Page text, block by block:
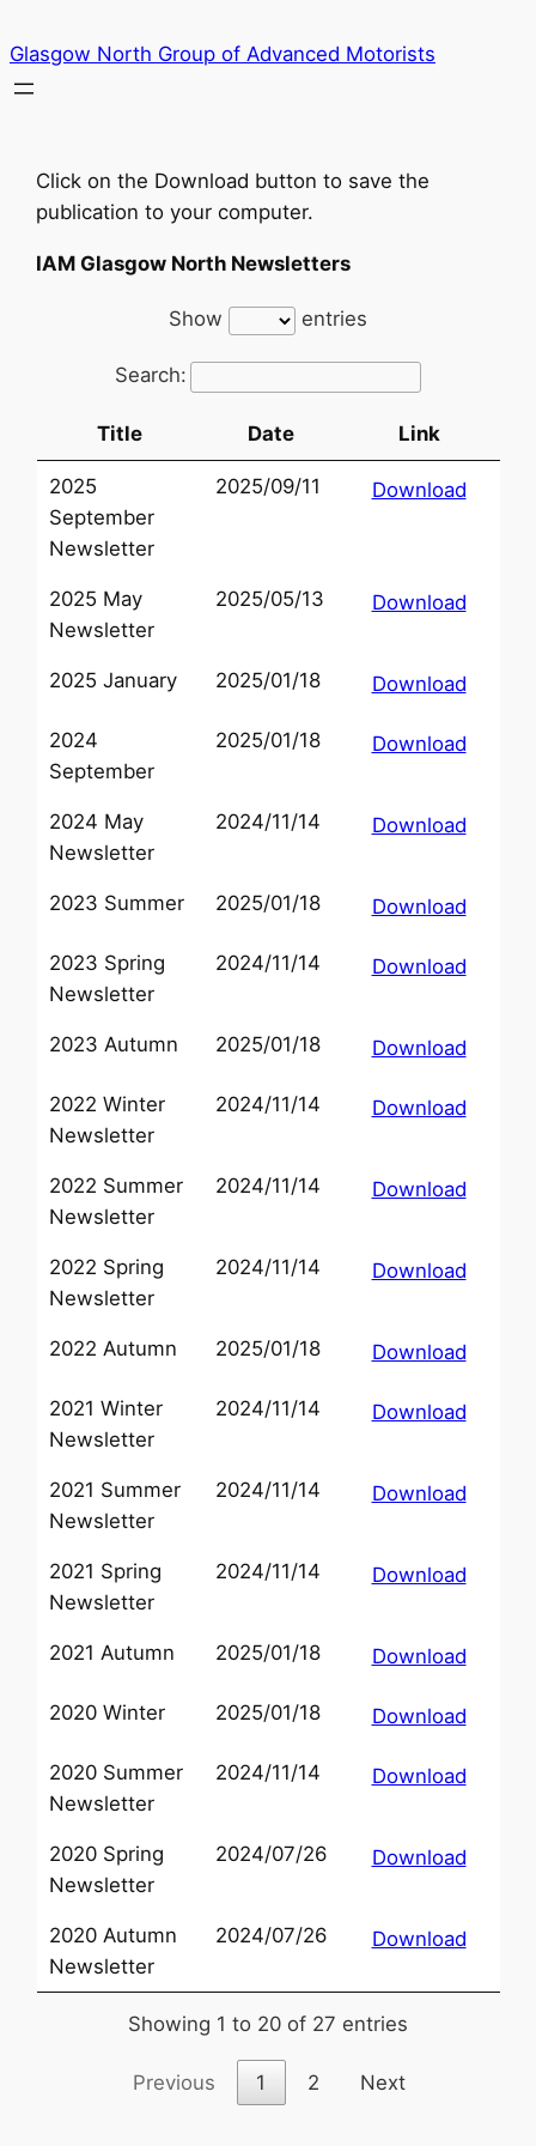
to
content
Glasgow North Group of Advanced Motorists
Click on the Download button to save the
publication to your computer.
IAM Glasgow North Newsletters
Show entries
Search:
Title Date Link
2025
September
Newsletter
2025/09/11 Download
2025 May
Newsletter
2025/05/13 Download
2025 January 2025/01/18 Download
2024
September
2025/01/18 Download
2024 May
Newsletter
2024/11/14 Download
2023 Summer 2025/01/18 Download
2023 Spring
Newsletter
2024/11/14 Download
2023 Autumn 2025/01/18 Download
2022 Winter
Newsletter
2024/11/14 Download
2022 Summer
Newsletter
2024/11/14 Download
2022 Spring
Newsletter
2024/11/14 Download
2022 Autumn 2025/01/18 Download
2021 Winter
Newsletter
2024/11/14 Download
2021 Summer
Newsletter
2024/11/14 Download
2021 Spring
Newsletter
2024/11/14 Download
2021 Autumn 2025/01/18 Download
2020 Winter 2025/01/18 Download
2020 Summer
Newsletter
2024/11/14 Download
2020 Spring
Newsletter
2024/07/26 Download
2020 Autumn
Newsletter
2024/07/26 Download
Showing 1 to 20 of 27 entries
Previous 1 2 Next